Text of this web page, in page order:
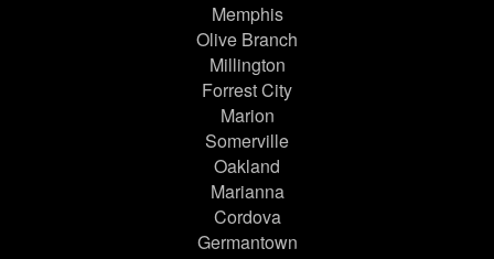
Memphis
Olive Branch
Millington
Forrest City
Marion
Somerville
Oakland
Marianna
Cordova
Germantown